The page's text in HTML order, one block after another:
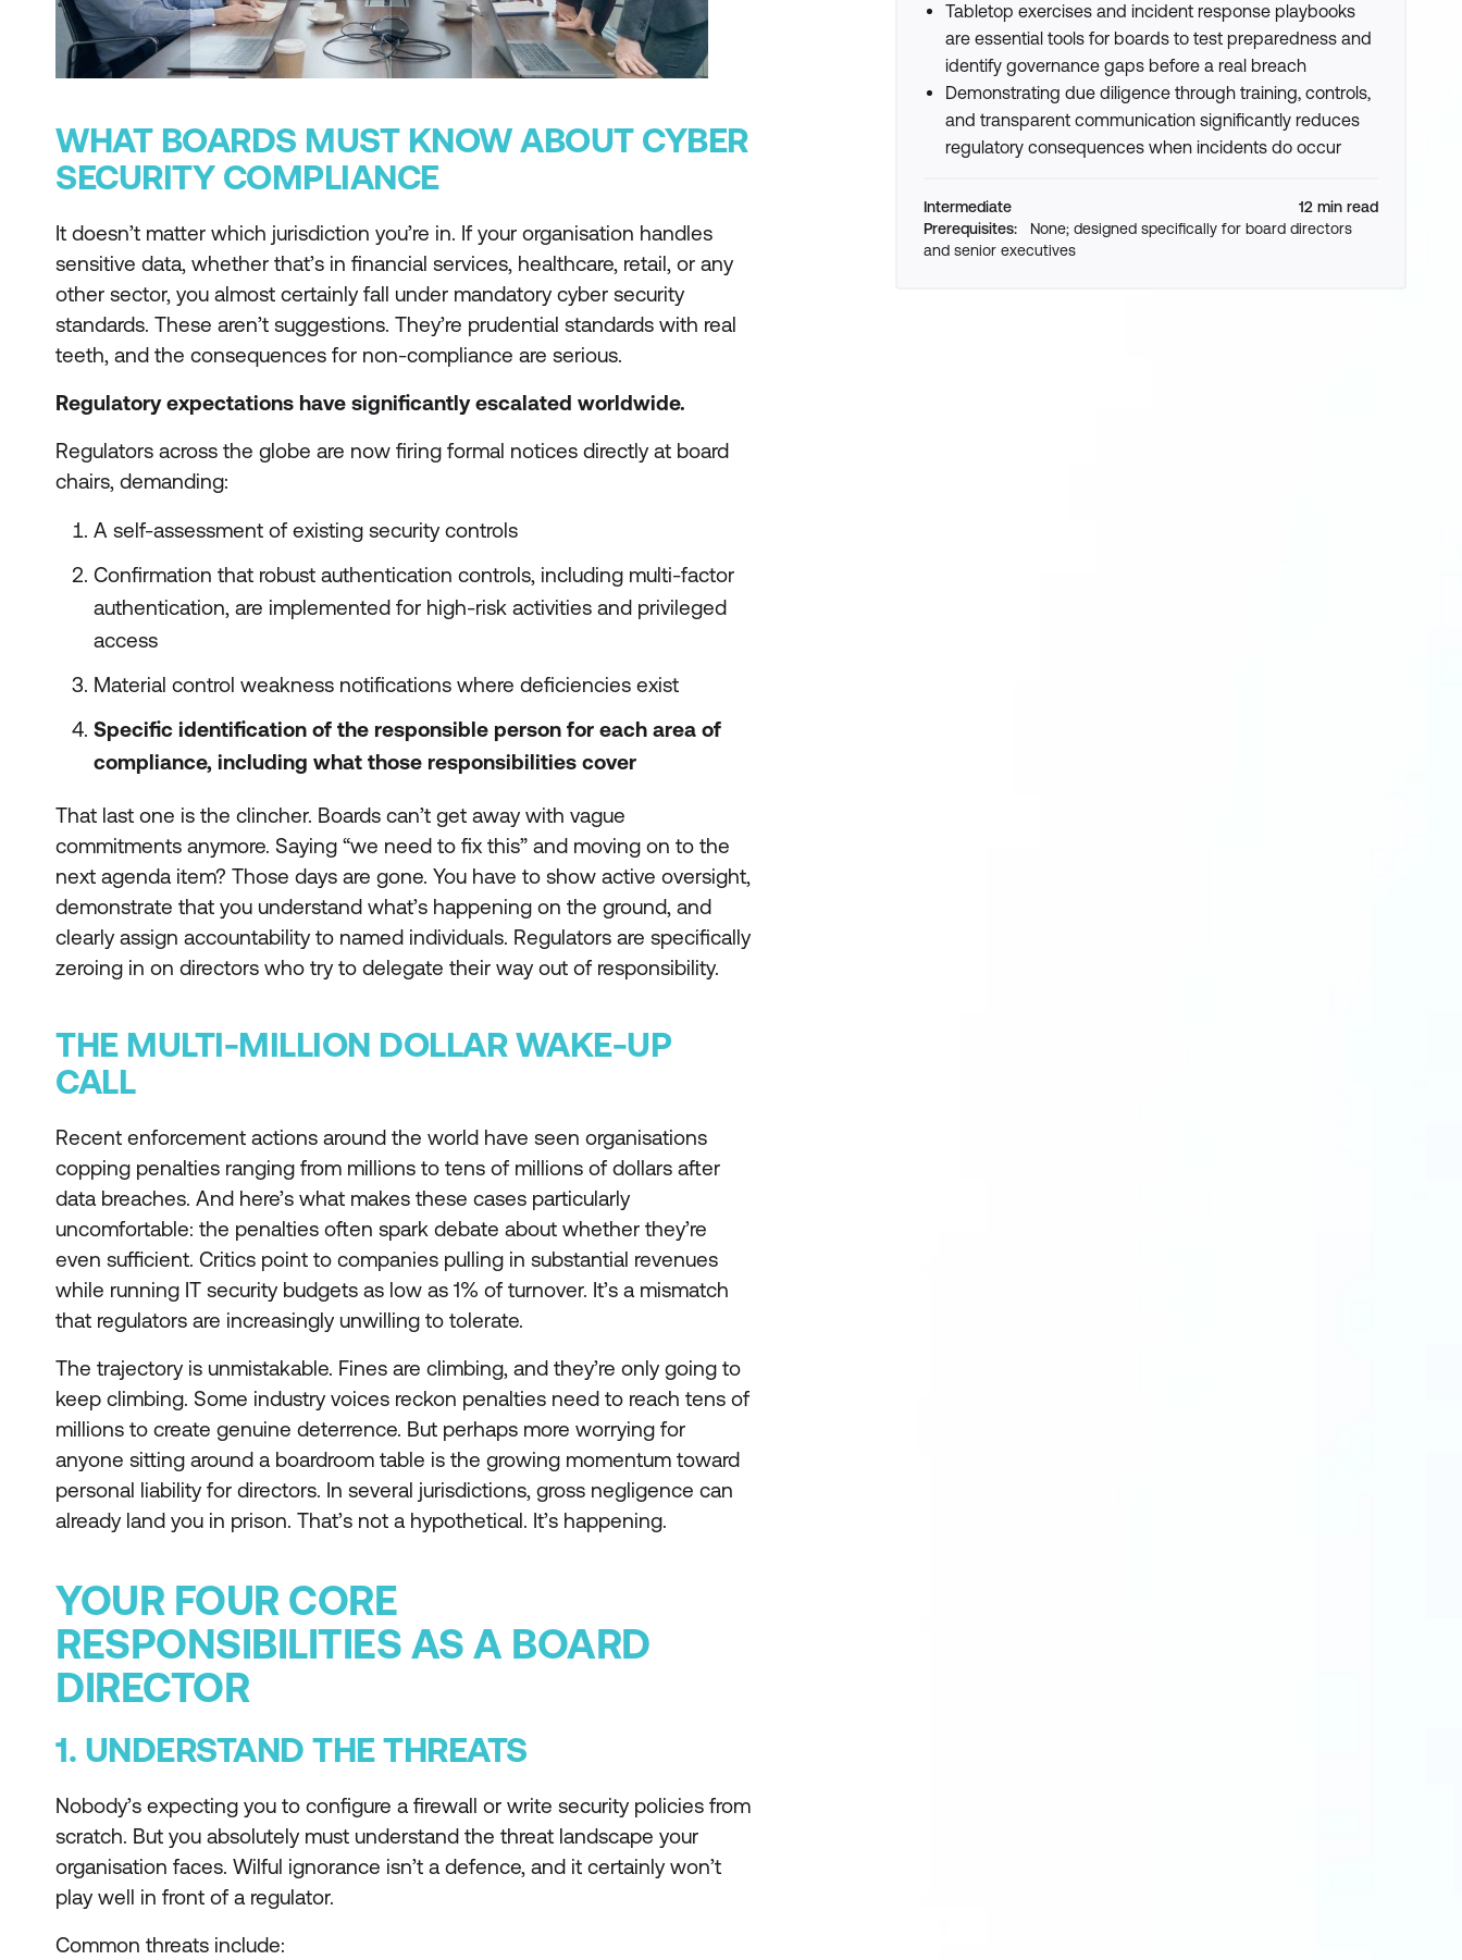
WHAT BOARDS MUST KNOW ABOUT CYBER
SECURITY COMPLIANCE
It doesn’t matter which jurisdiction you’re in. If your organisation handles
sensitive data, whether that’s in financial services, healthcare, retail, or any
other sector, you almost certainly fall under mandatory cyber security
standards. These aren’t suggestions. They’re prudential standards with real
teeth, and the consequences for non-compliance are serious.
Regulatory expectations have significantly escalated worldwide.
Regulators across the globe are now firing formal notices directly at board
chairs, demanding:
A self-assessment of existing security controls
Confirmation that robust authentication controls, including multi-factor
authentication, are implemented for high-risk activities and privileged
access
Material control weakness notifications where deficiencies exist
Specific identification of the responsible person for each area of
compliance, including what those responsibilities cover
That last one is the clincher. Boards can’t get away with vague
commitments anymore. Saying “we need to fix this” and moving on to the
next agenda item? Those days are gone. You have to show active oversight,
demonstrate that you understand what’s happening on the ground, and
clearly assign accountability to named individuals. Regulators are specifically
zeroing in on directors who try to delegate their way out of responsibility.
THE MULTI-MILLION DOLLAR WAKE-UP
CALL
Recent enforcement actions around the world have seen organisations
copping penalties ranging from millions to tens of millions of dollars after
data breaches. And here’s what makes these cases particularly
uncomfortable: the penalties often spark debate about whether they’re
even sufficient. Critics point to companies pulling in substantial revenues
while running IT security budgets as low as 1% of turnover. It’s a mismatch
that regulators are increasingly unwilling to tolerate.
The trajectory is unmistakable. Fines are climbing, and they’re only going to
keep climbing. Some industry voices reckon penalties need to reach tens of
millions to create genuine deterrence. But perhaps more worrying for
anyone sitting around a boardroom table is the growing momentum toward
personal liability for directors. In several jurisdictions, gross negligence can
already land you in prison. That’s not a hypothetical. It’s happening.
YOUR FOUR CORE
RESPONSIBILITIES AS A BOARD
DIRECTOR
1. UNDERSTAND THE THREATS
Nobody’s expecting you to configure a firewall or write security policies from
scratch. But you absolutely must understand the threat landscape your
organisation faces. Wilful ignorance isn’t a defence, and it certainly won’t
play well in front of a regulator.
Common threats include:
Tabletop exercises and incident response playbooks
are essential tools for boards to test preparedness and
identify governance gaps before a real breach
Demonstrating due diligence through training, controls,
and transparent communication significantly reduces
regulatory consequences when incidents do occur
Intermediate
12 min read
Prerequisites:
None; designed specifically for board directors
and senior executives